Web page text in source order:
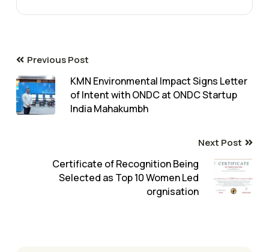
Previous Post
KMN Environmental Impact Signs Letter
of Intent with ONDC at ONDC Startup
India Mahakumbh
Next Post
Certificate of Recognition Being
Selected as Top 10 Women Led
orgnisation